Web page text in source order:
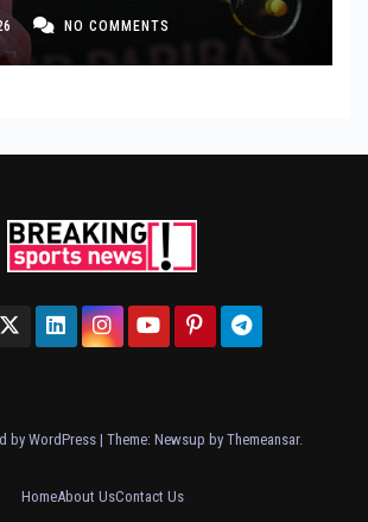
NO COMMENTS
by WordPress | Theme: Newsup by Themeansar.
HomeAbout UsContact Us